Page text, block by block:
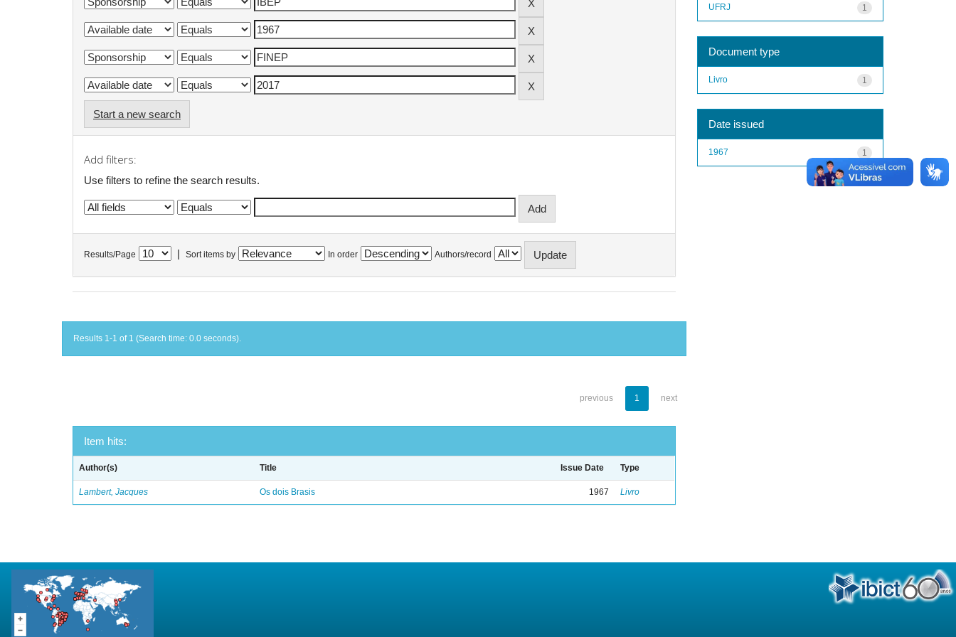
Start a new search
Add filters:
Use filters to refine the search results.
Results/Page Sort items by In order Authors/record
Results 1-1 of 1 (Search time: 0.0 seconds).
previous 1 next
Item hits:
Author(s) Title Issue Date Type
Lambert, Jacques Os dois Brasis 1967 Livro
1
UFRJ
Document type
1
Livro
Date issued
1
1967